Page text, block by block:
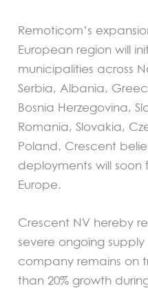
Remoticom’s
European region will
municipalities across
Serbia, Albania,
Bosnia Herzegovina,
Romania, Slovakia,
Poland. Crescent
deployments will soon
Europe.
Crescent NV hereby
severe ongoing
company remains on
than 20% growth